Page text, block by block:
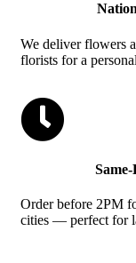
We deliver flowers
florists for a

Order before 2PM
cities — perfect for